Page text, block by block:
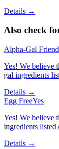
Details →
Also check
Alpha-Gal
Yes! We believe
gal ingredients
Details →
Egg FreeYes
Yes! We believe
ingredients listed
Details →